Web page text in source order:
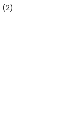
(2)